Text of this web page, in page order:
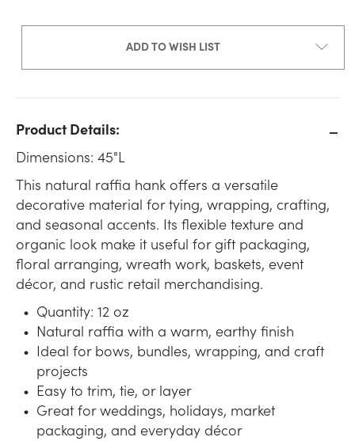
ADD TO WISH LIST
Product Details:
Dimensions: 45"L
This natural raffia hank offers a versatile
decorative material for tying, wrapping, crafting,
and seasonal accents. Its flexible texture and
organic look make it useful for gift packaging,
floral arranging, wreath work, baskets, event
décor, and rustic retail merchandising.
Quantity: 12 oz
Natural raffia with a warm, earthy finish
Ideal for bows, bundles, wrapping, and craft
projects
Easy to trim, tie, or layer
Great for weddings, holidays, market
packaging, and everyday décor